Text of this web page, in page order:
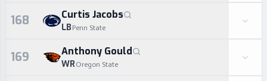
168 Curtis Jacobs
LB Penn State
169 Anthony Gould
WROregon State